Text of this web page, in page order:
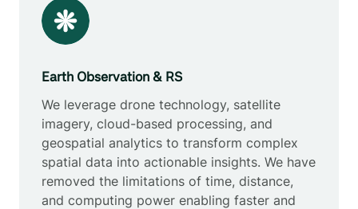
Earth Observation & RS
We leverage drone technology, satellite
imagery, cloud-based processing, and
geospatial analytics to transform complex
spatial data into actionable insights. We have
removed the limitations of time, distance,
and computing power enabling faster and